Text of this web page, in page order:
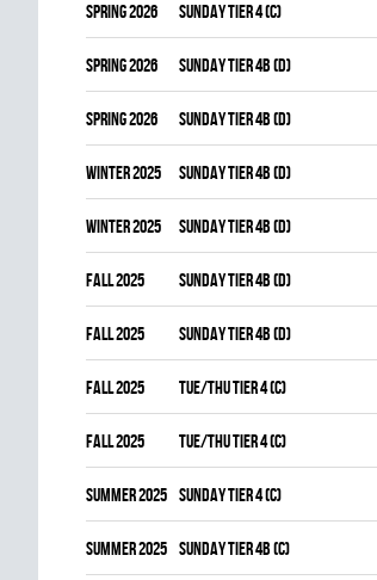
spring 2026 SUNDAY TIER 4 (C)
spring 2026 SUNDAY TIER 4B (D)
spring 2026 SUNDAY TIER 4B (D)
winter 2025 SUNDAY TIER 4B (D)
winter 2025 SUNDAY TIER 4B (D)
fall 2025 SUNDAY TIER 4B (D)
fall 2025 SUNDAY TIER 4B (D)
fall 2025 TUE/THU TIER 4 (C)
fall 2025 TUE/THU TIER 4 (C)
summer 2025 SUNDAY TIER 4 (C)
summer 2025 SUNDAY TIER 4B (C)